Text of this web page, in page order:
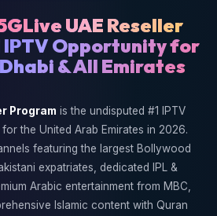
UAE Reseller
IPTV Opportunity for
& All Emirates
Program is the undisputed #1 IPTV
the United Arab Emirates in 2026.
featuring the largest Bollywood
expatriates, dedicated IPL &
Arabic entertainment from MBC,
Islamic content with Quran